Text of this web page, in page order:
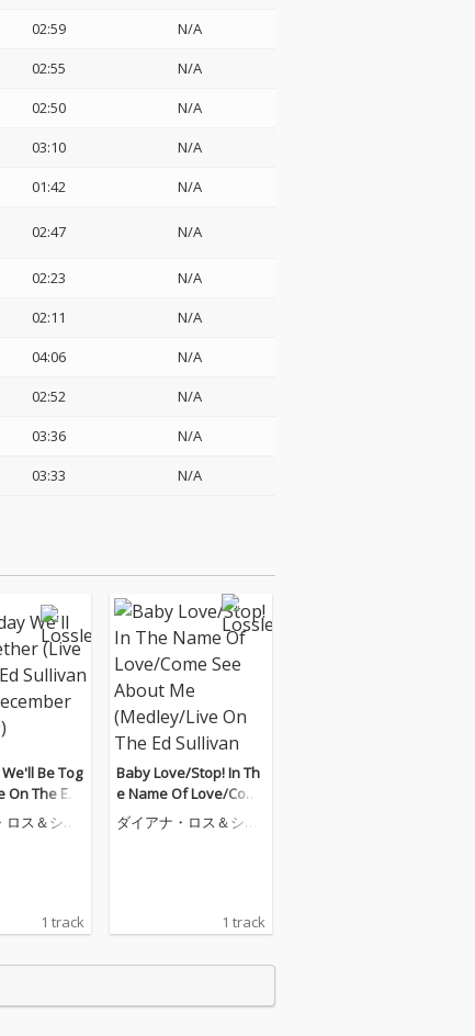
02:59
N/A
02:55
N/A
02:50
N/A
03:10
N/A
01:42 N/A
02:47 N/A
02:23
N/A
02:11
N/A
04:06
N/A
02:52
N/A
03:36
N/A
03:33 N/A
Be Tog
The Ed
Decem
ス＆シュ
1 track
Baby Love/Stop! In Th
e Name Of Love/Com
e See About Me (Medl
ey/Live On The Ed Sull
ダイアナ・ロス＆シュ
1 track